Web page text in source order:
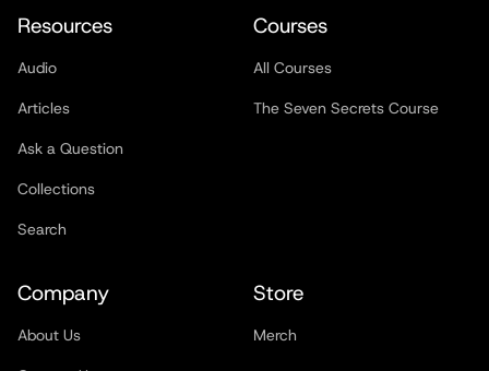
Resources
Audio
Articles
Ask a Question
Collections
Search
Courses
All Courses
The Seven Secrets Course
Company
About Us
Store
Merch